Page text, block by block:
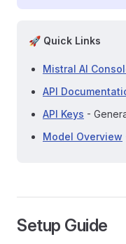
🚀 Quick Links
Mistral AI
API
API Keys -
Model Overview
Setup Guide